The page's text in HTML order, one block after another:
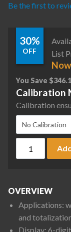
Be the first to
30%
OFF
List
You Save $
Calibration
Calibration
OVERVIEW
Applications:
and
Display: 6-